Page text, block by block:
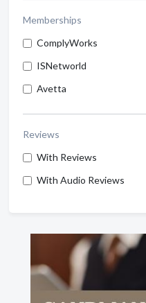
Memberships
ComplyWorks
ISNetworld
Avetta
Reviews
With Reviews
With Audio Reviews